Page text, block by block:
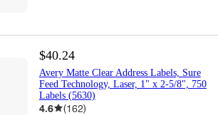
$40.24
Avery Matte Clear Address Labels, Sure
Feed Technology, Laser, 1" x 2-5/8", 750
Labels (5630)
4.6 (162)